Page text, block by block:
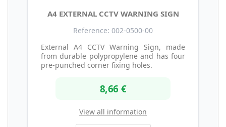
A4 EXTERNAL CCTV WARNING SIGN
Reference: 002-0500-00
External A4 CCTV Warning Sign, made
from durable polypropylene and has four
pre-punched corner fixing holes.
8,66 €
View all information